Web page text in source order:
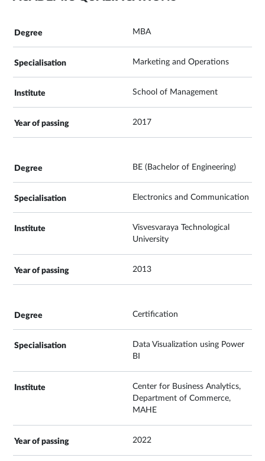
MBA
Marketing and Operations
School of Management
2017
BE (Bachelor of Engineering)
Electronics and Communication
Visvesvaraya Technological
University
2013
Certification
Data Visualization using Power
BI
Center for Business Analytics,
Department of Commerce,
MAHE
2022